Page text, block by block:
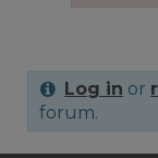
Log in or
forum.